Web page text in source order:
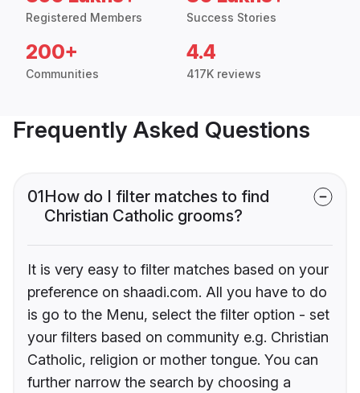
Registered Members Success Stories
200+
Communities
4.4
417K reviews
Frequently Asked Questions
01How do I filter matches to find
Christian Catholic grooms?
It is very easy to filter matches based on your
preference on shaadi.com. All you have to do
is go to the Menu, select the filter option - set
your filters based on community e.g. Christian
Catholic, religion or mother tongue. You can
further narrow the search by choosing a